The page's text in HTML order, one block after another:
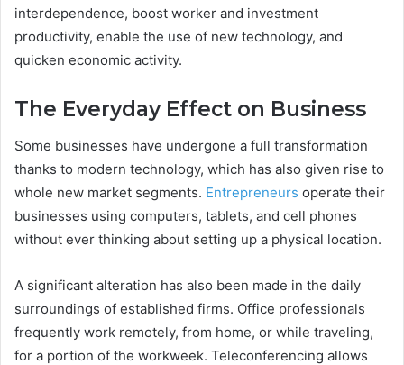
interdependence, boost worker and investment
productivity, enable the use of new technology, and
quicken economic activity.
The Everyday Effect on Business
Some businesses have undergone a full transformation
thanks to modern technology, which has also given rise to
whole new market segments. Entrepreneurs operate their
businesses using computers, tablets, and cell phones
without ever thinking about setting up a physical location.
A significant alteration has also been made in the daily
surroundings of established firms. Office professionals
frequently work remotely, from home, or while traveling,
for a portion of the workweek. Teleconferencing allows